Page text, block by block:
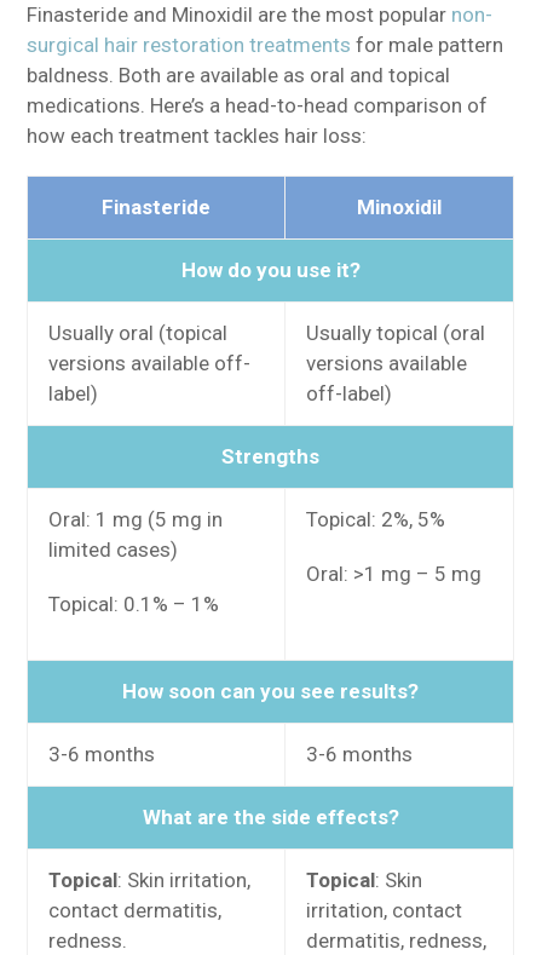
Finasteride and Minoxidil are the most popular non-
surgical hair restoration treatments for male pattern
baldness. Both are available as oral and topical
medications. Here’s a head-to-head comparison of
how each treatment tackles hair loss:
Finasteride Minoxidil
How do you use it?
Usually oral (topical
versions available off-
label)
Usually topical (oral
versions available
off-label)
Strengths
Oral: 1 mg (5 mg in
limited cases)
Topical: 0.1% – 1%
Topical: 2%, 5%
Oral: >1 mg – 5 mg
How soon can you see results?
3-6 months 3-6 months
What are the side effects?
Topical: Skin irritation,
contact dermatitis,
redness.
Topical: Skin
irritation, contact
dermatitis, redness,